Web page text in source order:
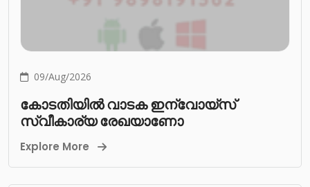
09/Aug/2026
കോടതിയിൽ വാടക ഇന്വോയ്സ്
സ്വീകാര്യ രേഖയാണോ
Explore More